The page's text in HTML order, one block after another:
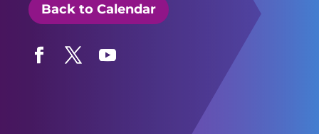
Back to Calendar